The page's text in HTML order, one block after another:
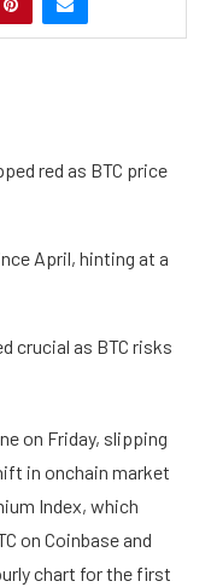
red as BTC price
April, hinting at a
crucial as BTC risks
on Friday, slipping
in onchain market
Index, which
on Coinbase and
chart for the first